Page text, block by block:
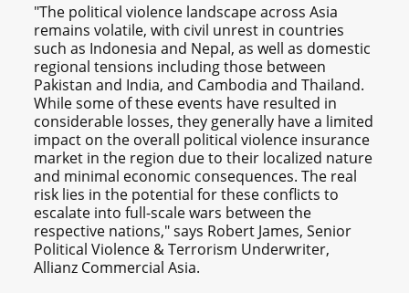
"The political violence landscape across Asia
remains volatile, with civil unrest in countries
such as Indonesia and Nepal, as well as domestic
regional tensions including those between
Pakistan and India, and Cambodia and Thailand.
While some of these events have resulted in
considerable losses, they generally have a limited
impact on the overall political violence insurance
market in the region due to their localized nature
and minimal economic consequences. The real
risk lies in the potential for these conflicts to
escalate into full-scale wars between the
respective nations," says Robert James, Senior
Political Violence & Terrorism Underwriter,
Allianz Commercial Asia.